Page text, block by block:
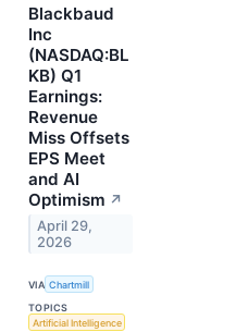
Blackbaud
Inc
(NASDAQ:BL
KB) Q1
Earnings:
Revenue
Miss Offsets
EPS Meet
and AI
Optimism ↗
April 29,
2026
VIA Chartmill
TOPICS
Artificial Intelligence